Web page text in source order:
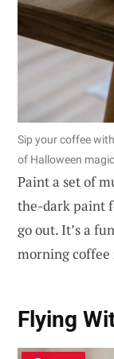
Sip your coffee
of Halloween
Paint a set of
the-dark paint
go out. It’s a
morning
Flying